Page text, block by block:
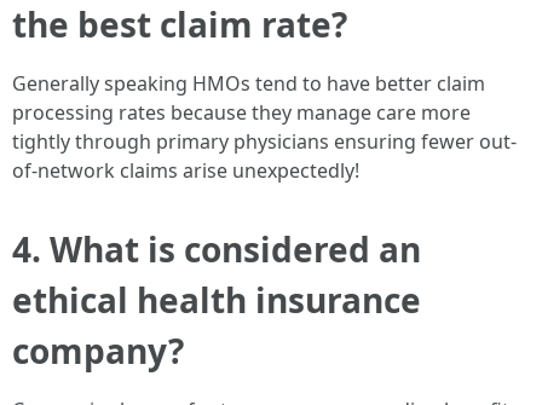
the best claim rate?
Generally speaking HMOs tend to have better claim
processing rates because they manage care more
tightly through primary physicians ensuring fewer out-
of-network claims arise unexpectedly!
4. What is considered an
ethical health insurance
company?